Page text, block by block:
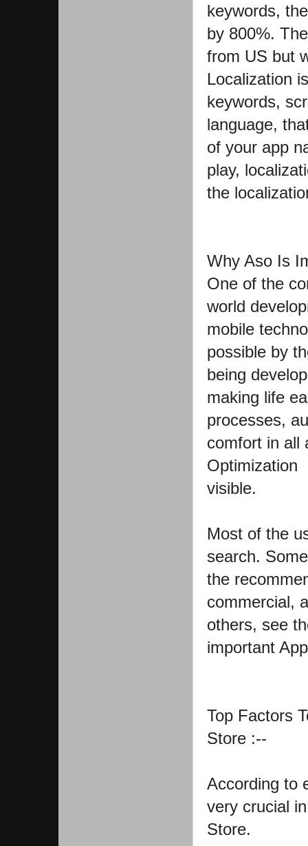
keywords,
by 800%.
from US but
Localization
keywords,
language,
of your app
play,
the
Why Aso Is
One of the
world
mobile
possible by
being
making life
processes,
comfort in all
Optimization
visible.
Most of the
search.
the
commercial,
others, see
important
Top Factors
Store :--
According to
very crucial
Store.